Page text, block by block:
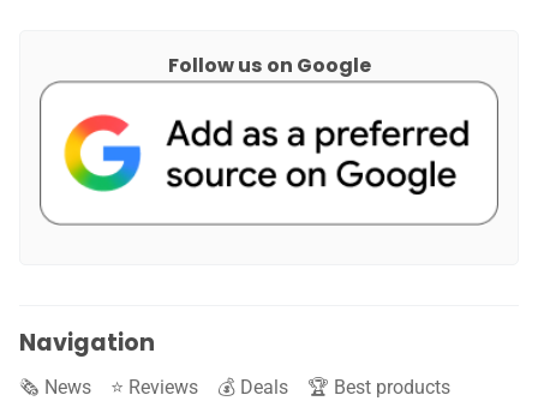
Follow us on Google
Navigation
🗞️ News ⭐️ Reviews 💰 Deals
🏆 Best products